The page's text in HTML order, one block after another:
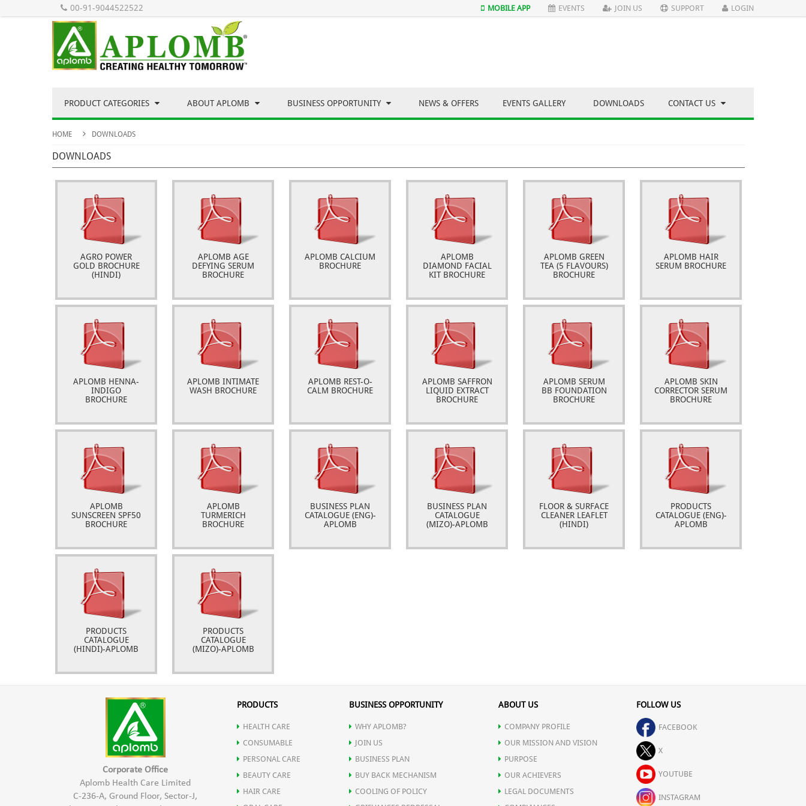
00-91-9044522522 MOBILE APP EVENTS JOIN US SUPPORT LOGIN
PRODUCT CATEGORIES ABOUT APLOMB BUSINESS OPPORTUNITY NEWS & OFFERS EVENTS GALLERY DOWNLOADS CONTACT US
HOME DOWNLOADS
DOWNLOADS
AGRO POWER
GOLD BROCHURE
(HINDI)
APLOMB AGE
DEFYING SERUM
BROCHURE
APLOMB CALCIUM
BROCHURE
APLOMB
DIAMOND FACIAL
KIT BROCHURE
APLOMB GREEN
TEA (5 FLAVOURS)
BROCHURE
APLOMB HAIR
SERUM BROCHURE
APLOMB HENNA-
INDIGO
BROCHURE
APLOMB INTIMATE
WASH BROCHURE
APLOMB REST-O-
CALM BROCHURE
APLOMB SAFFRON
LIQUID EXTRACT
BROCHURE
APLOMB SERUM
BB FOUNDATION
BROCHURE
APLOMB SKIN
CORRECTOR SERUM
BROCHURE
APLOMB
SUNSCREEN SPF50
BROCHURE
APLOMB
TURMERICH
BROCHURE
BUSINESS PLAN
CATALOGUE (ENG)-
APLOMB
BUSINESS PLAN
CATALOGUE
(MIZO)-APLOMB
FLOOR & SURFACE
CLEANER LEAFLET
(HINDI)
PRODUCTS
CATALOGUE (ENG)-
APLOMB
PRODUCTS
CATALOGUE
(HINDI)-APLOMB
PRODUCTS
CATALOGUE
(MIZO)-APLOMB
Corporate Office
Aplomb Health Care Limited
C-236-A, Ground Floor, Sector-J,
PRODUCTS
HEALTH CARE
CONSUMABLE
PERSONAL CARE
BEAUTY CARE
HAIR CARE
BUSINESS OPPORTUNITY
WHY APLOMB?
JOIN US
BUSINESS PLAN
BUY BACK MECHANISM
COOLING OF POLICY
ABOUT US
COMPANY PROFILE
OUR MISSION AND VISION
PURPOSE
OUR ACHIEVERS
LEGAL DOCUMENTS
FOLLOW US
FACEBOOK
X
YOUTUBE
INSTAGRAM